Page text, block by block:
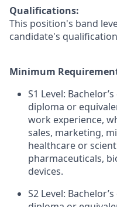
Qualifications:
This position's band
candidate's
Minimum
S1 Level:
diploma or
work experience,
sales, marketing,
healthcare or
pharmaceuticals,
devices.
S2 Level: